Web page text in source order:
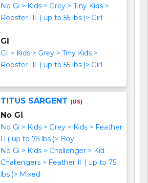
No Gi > Kids > Grey > Tiny Kids >
Rooster III ( up to 55 lbs )> Girl
GI
GI > Kids > Grey > Tiny Kids >
Rooster III ( up to 55 lbs )> Girl
TITUS SARGENT (US)
No Gi
No Gi > Kids > Grey > Kids > Feather
II ( up to 75 lbs )> Boy
No Gi > Kids > Challenger > Kid
Challengers > Feather II ( up to 75
lbs )> Mixed